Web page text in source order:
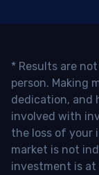
* Results are
person. Making
dedication, and
involved with
the loss of your
market is not
investment is at